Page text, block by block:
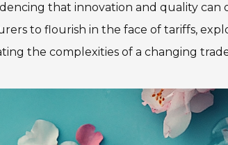
that innovation and quality
to flourish in the face of tariffs,
the complexities of a changing